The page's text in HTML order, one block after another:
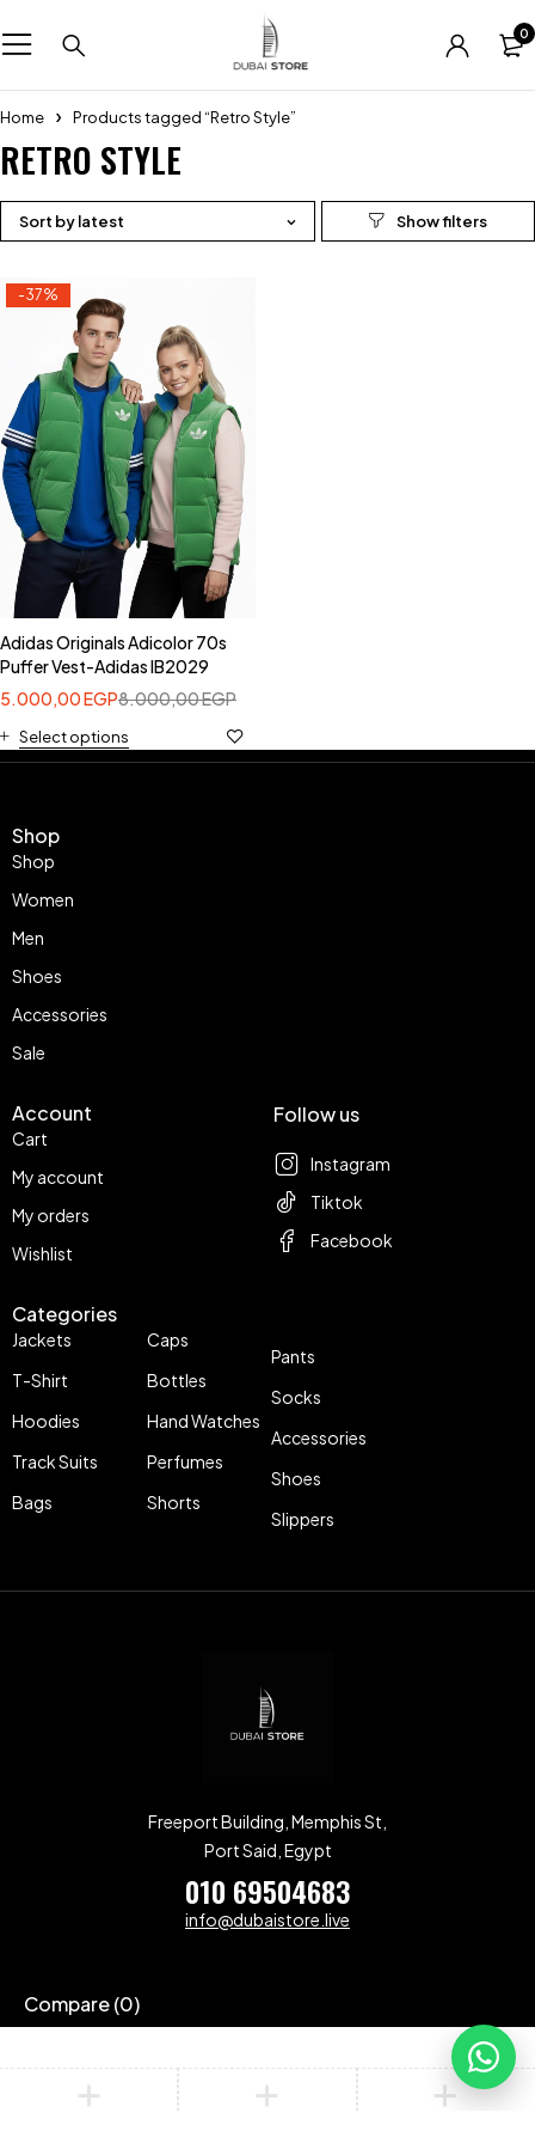
0
Home Products tagged “Retro Style”
RETRO STYLE
Sort by latest
-37%
Adidas Originals Adicolor 70s
Puffer Vest-Adidas IB2029
8.000,00EGP
5.000,00EGP
Select options
Shop
Shop
Women
Men
Shoes
Accessories
Sale
Account
Cart
My account
My orders
Wishlist
Categories
Jackets
T-Shirt
Hoodies
Track Suits
Bags
Caps
Bottles
Hand Watches
Perfumes
Shorts
Pants
Socks
Accessories
Shoes
Slippers
Follow us
Instagram
Tiktok
Facebook
Freeport Building, Memphis St,
Port Said, Egypt
010 69504683
info@dubaistore.live
Compare(0)